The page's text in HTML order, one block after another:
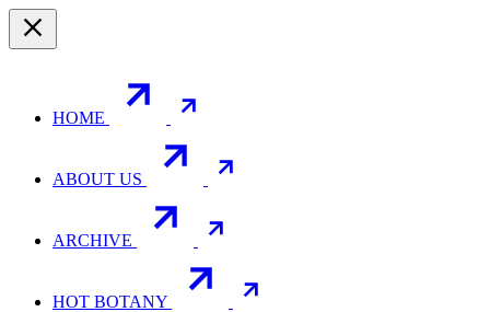
HOME
ABOUT US
ARCHIVE
HOT BOTANY